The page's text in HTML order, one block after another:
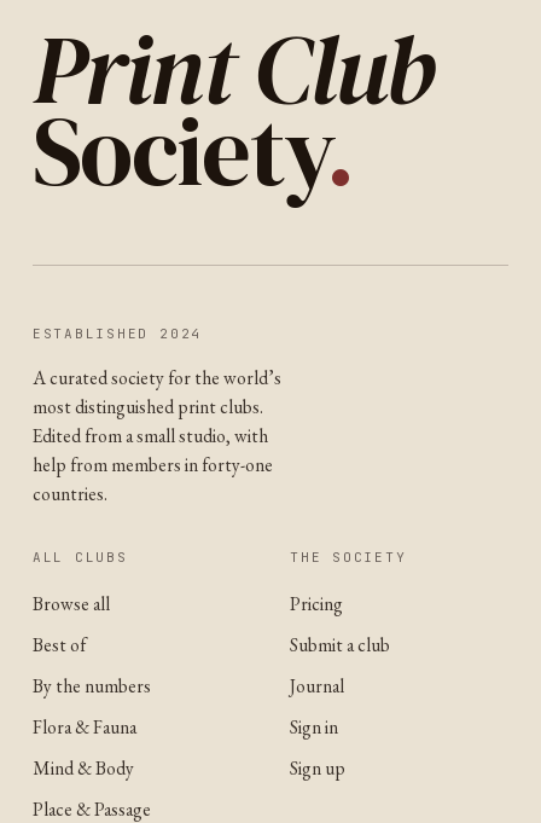
Print Club
Society.
ESTABLISHED 2024
A curated society for the world’s
most distinguished print clubs.
Edited from a small studio, with
help from members in forty-one
countries.
ALL CLUBS
Browse all
Best of
By the numbers
Flora & Fauna
Mind & Body
Place & Passage
THE SOCIETY
Pricing
Submit a club
Journal
Sign in
Sign up